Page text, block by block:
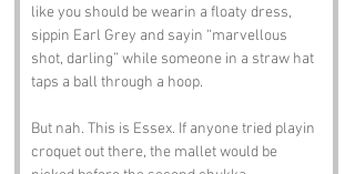
like you should be wearin a floaty dress,
sippin Earl Grey and sayin “marvellous
shot, darling” while someone in a straw hat
taps a ball through a hoop.
But nah. This is Essex. If anyone tried playin
croquet out there, the mallet would be